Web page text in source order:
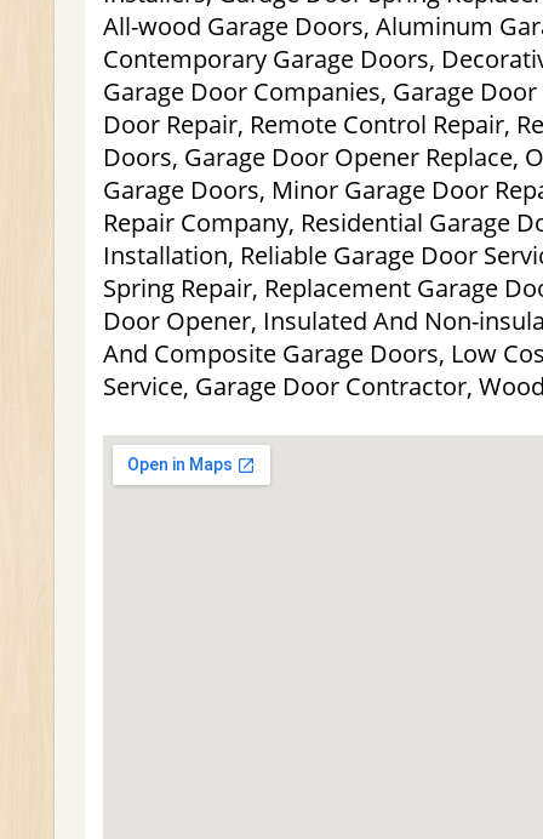
All-wood Garage Doors, Aluminum
Contemporary Garage Doors,
Garage Door Companies, Garage
Door Repair, Remote Control Repair,
Doors, Garage Door Opener Replace,
Garage Doors, Minor Garage Door
Repair Company, Residential Garage
Installation, Reliable Garage Door
Spring Repair, Replacement Garage
Door Opener, Insulated And Non-
And Composite Garage Doors, Low
Service, Garage Door Contractor,